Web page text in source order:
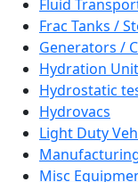
Fluid
Frac Tanks /
Generators /
Hydration
Hydrostatic
Hydrovacs
Light Duty
Misc